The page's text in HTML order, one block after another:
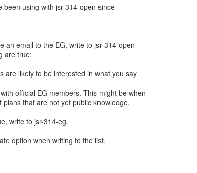
been using with jsr-314-open since
an email to the EG, write to jsr-314-open
are true:
are likely to be interested in what you say
official EG members. This might be when
that are not yet public knowledge.
write to jsr-314-eg.
option when writing to the list.